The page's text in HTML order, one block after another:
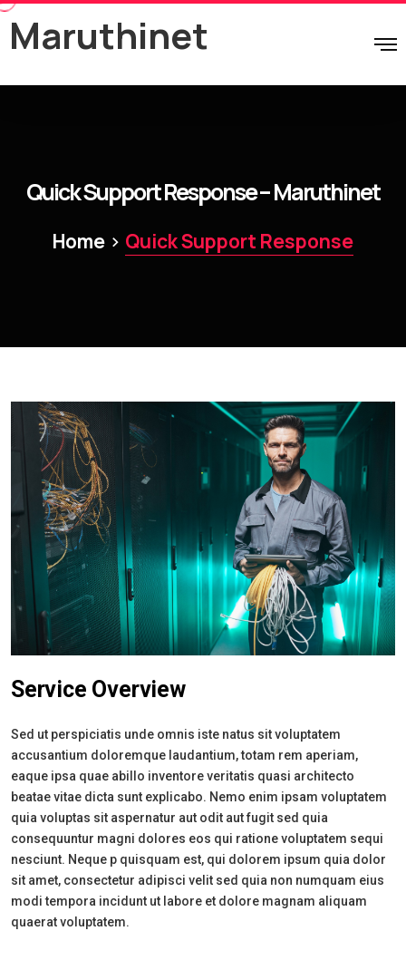
Maruthinet
Quick Support Response – Maruthinet
Home > Quick Support Response
Service Overview
Sed ut perspiciatis unde omnis iste natus sit voluptatem
accusantium doloremque laudantium, totam rem aperiam,
eaque ipsa quae abillo inventore veritatis quasi architecto
beatae vitae dicta sunt explicabo. Nemo enim ipsam voluptatem
quia voluptas sit aspernatur aut odit aut fugit sed quia
consequuntur magni dolores eos qui ratione voluptatem sequi
nesciunt. Neque p quisquam est, qui dolorem ipsum quia dolor
sit amet, consectetur adipisci velit sed quia non numquam eius
modi tempora incidunt ut labore et dolore magnam aliquam
quaerat voluptatem.